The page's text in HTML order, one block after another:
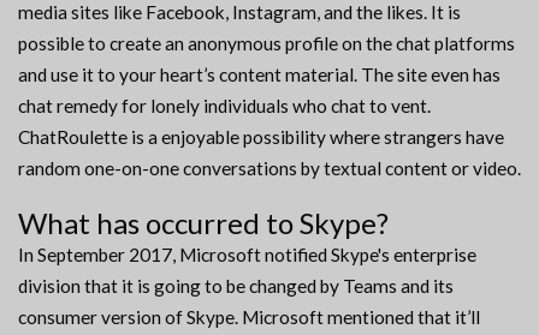
media sites like Facebook, Instagram, and the likes. It is
possible to create an anonymous profile on the chat platforms
and use it to your heart’s content material. The site even has
chat remedy for lonely individuals who chat to vent.
ChatRoulette is a enjoyable possibility where strangers have
random one-on-one conversations by textual content or video.
What has occurred to Skype?
In September 2017, Microsoft notified Skype's enterprise
division that it is going to be changed by Teams and its
consumer version of Skype. Microsoft mentioned that it’ll